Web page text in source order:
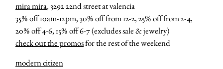
mira mira, 3292 22nd street at valencia
35% off 10am-12pm, 30% off from 12-2, 25% off from 2-4,
20% off 4-6, 15% off 6-7 (excludes sale & jewelry)
check out the promosfor the rest of the weekend
modern citizen